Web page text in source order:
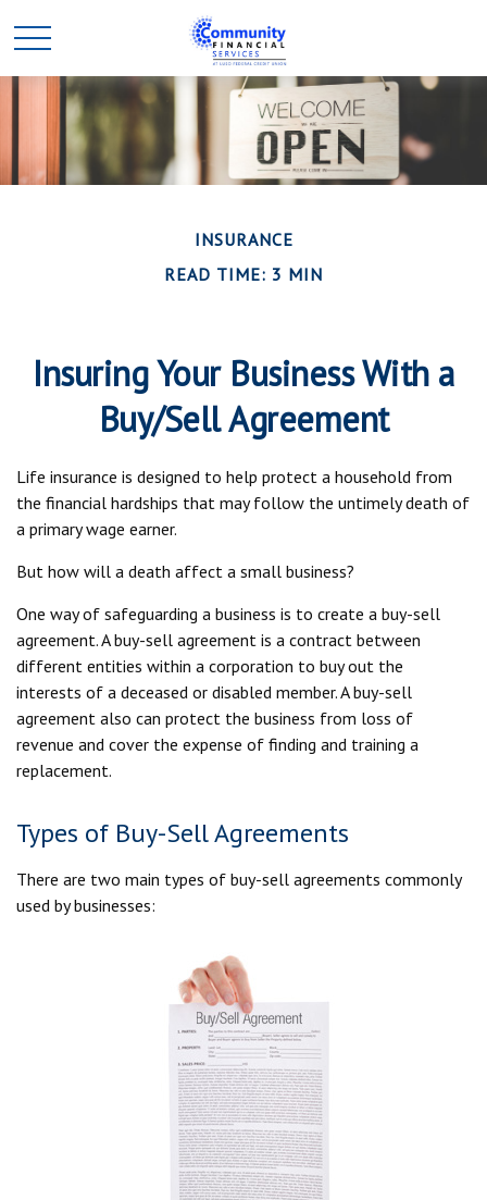
INSURANCE
READ TIME: 3 MIN
Insuring Your Business With a
Buy/Sell Agreement
Life insurance is designed to help protect a household from
the financial hardships that may follow the untimely death of
a primary wage earner.
But how will a death affect a small business?
One way of safeguarding a business is to create a buy-sell
agreement. A buy-sell agreement is a contract between
different entities within a corporation to buy out the
interests of a deceased or disabled member. A buy-sell
agreement also can protect the business from loss of
revenue and cover the expense of finding and training a
replacement.
Types of Buy-Sell Agreements
There are two main types of buy-sell agreements commonly
used by businesses: